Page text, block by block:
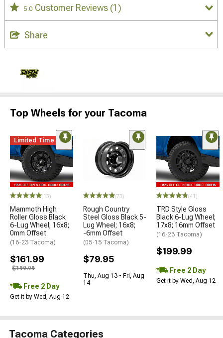
5.0 Customer Reviews (1)
Share
Top Wheels for your Tacoma
Limited Time
(13)
Mammoth High
Roller Gloss Black
6-Lug Wheel; 16x8;
0mm Offset
(16-23 Tacoma)
$161.99
$199.99
Free 2 Day
Get it by Wed, Aug 12
(73)
Rough Country
Steel Gloss Black 5-
Lug Wheel; 16x8;
-6mm Offset
(05-15 Tacoma)
$79.95
Thu, Aug 13 - Fri, Aug
14
(41)
TRD Style Gloss
Black 6-Lug Wheel;
17x8; 16mm Offset
(16-23 Tacoma)
$199.99
Free 2 Day
Get it by Wed, Aug 12
Tacoma Categories